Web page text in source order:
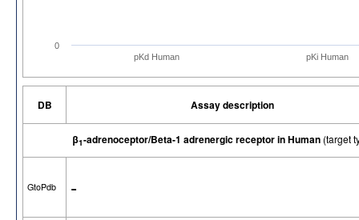
pKd Human pKi Human
0
DB Assay description
β1-adrenoceptor/Beta-1 adrenergic receptor in Human(target
GtoPdb -